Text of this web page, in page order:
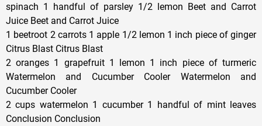
spinach 1 handful of parsley 1/2 lemon Beet and Carrot
Juice Beet and Carrot Juice
1 beetroot 2 carrots 1 apple 1/2 lemon 1 inch piece of ginger
Citrus Blast Citrus Blast
2 oranges 1 grapefruit 1 lemon 1 inch piece of turmeric
Watermelon and Cucumber Cooler Watermelon and
Cucumber Cooler
2 cups watermelon 1 cucumber 1 handful of mint leaves
Conclusion Conclusion